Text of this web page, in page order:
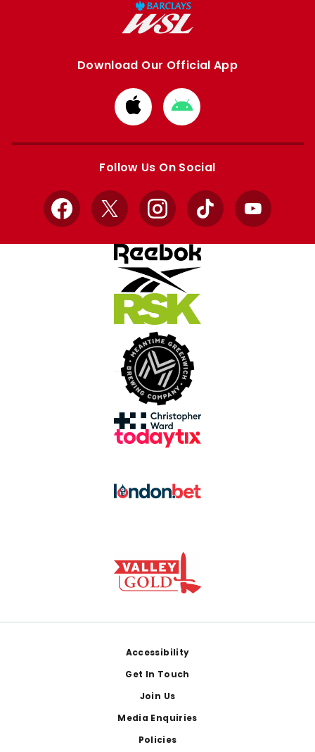
Download Our Official App
Download
from
Apple
Download
from
Google
Follow Us On Social
Facebook
X InstagramTikTok YouTube
Accessibility
Get In Touch
Join Us
Media Enquiries
Policies